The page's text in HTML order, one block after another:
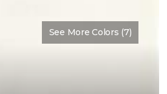
See More Colors (7)